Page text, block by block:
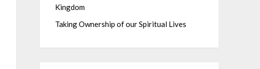
Kingdom
Taking Ownership of our Spiritual Lives